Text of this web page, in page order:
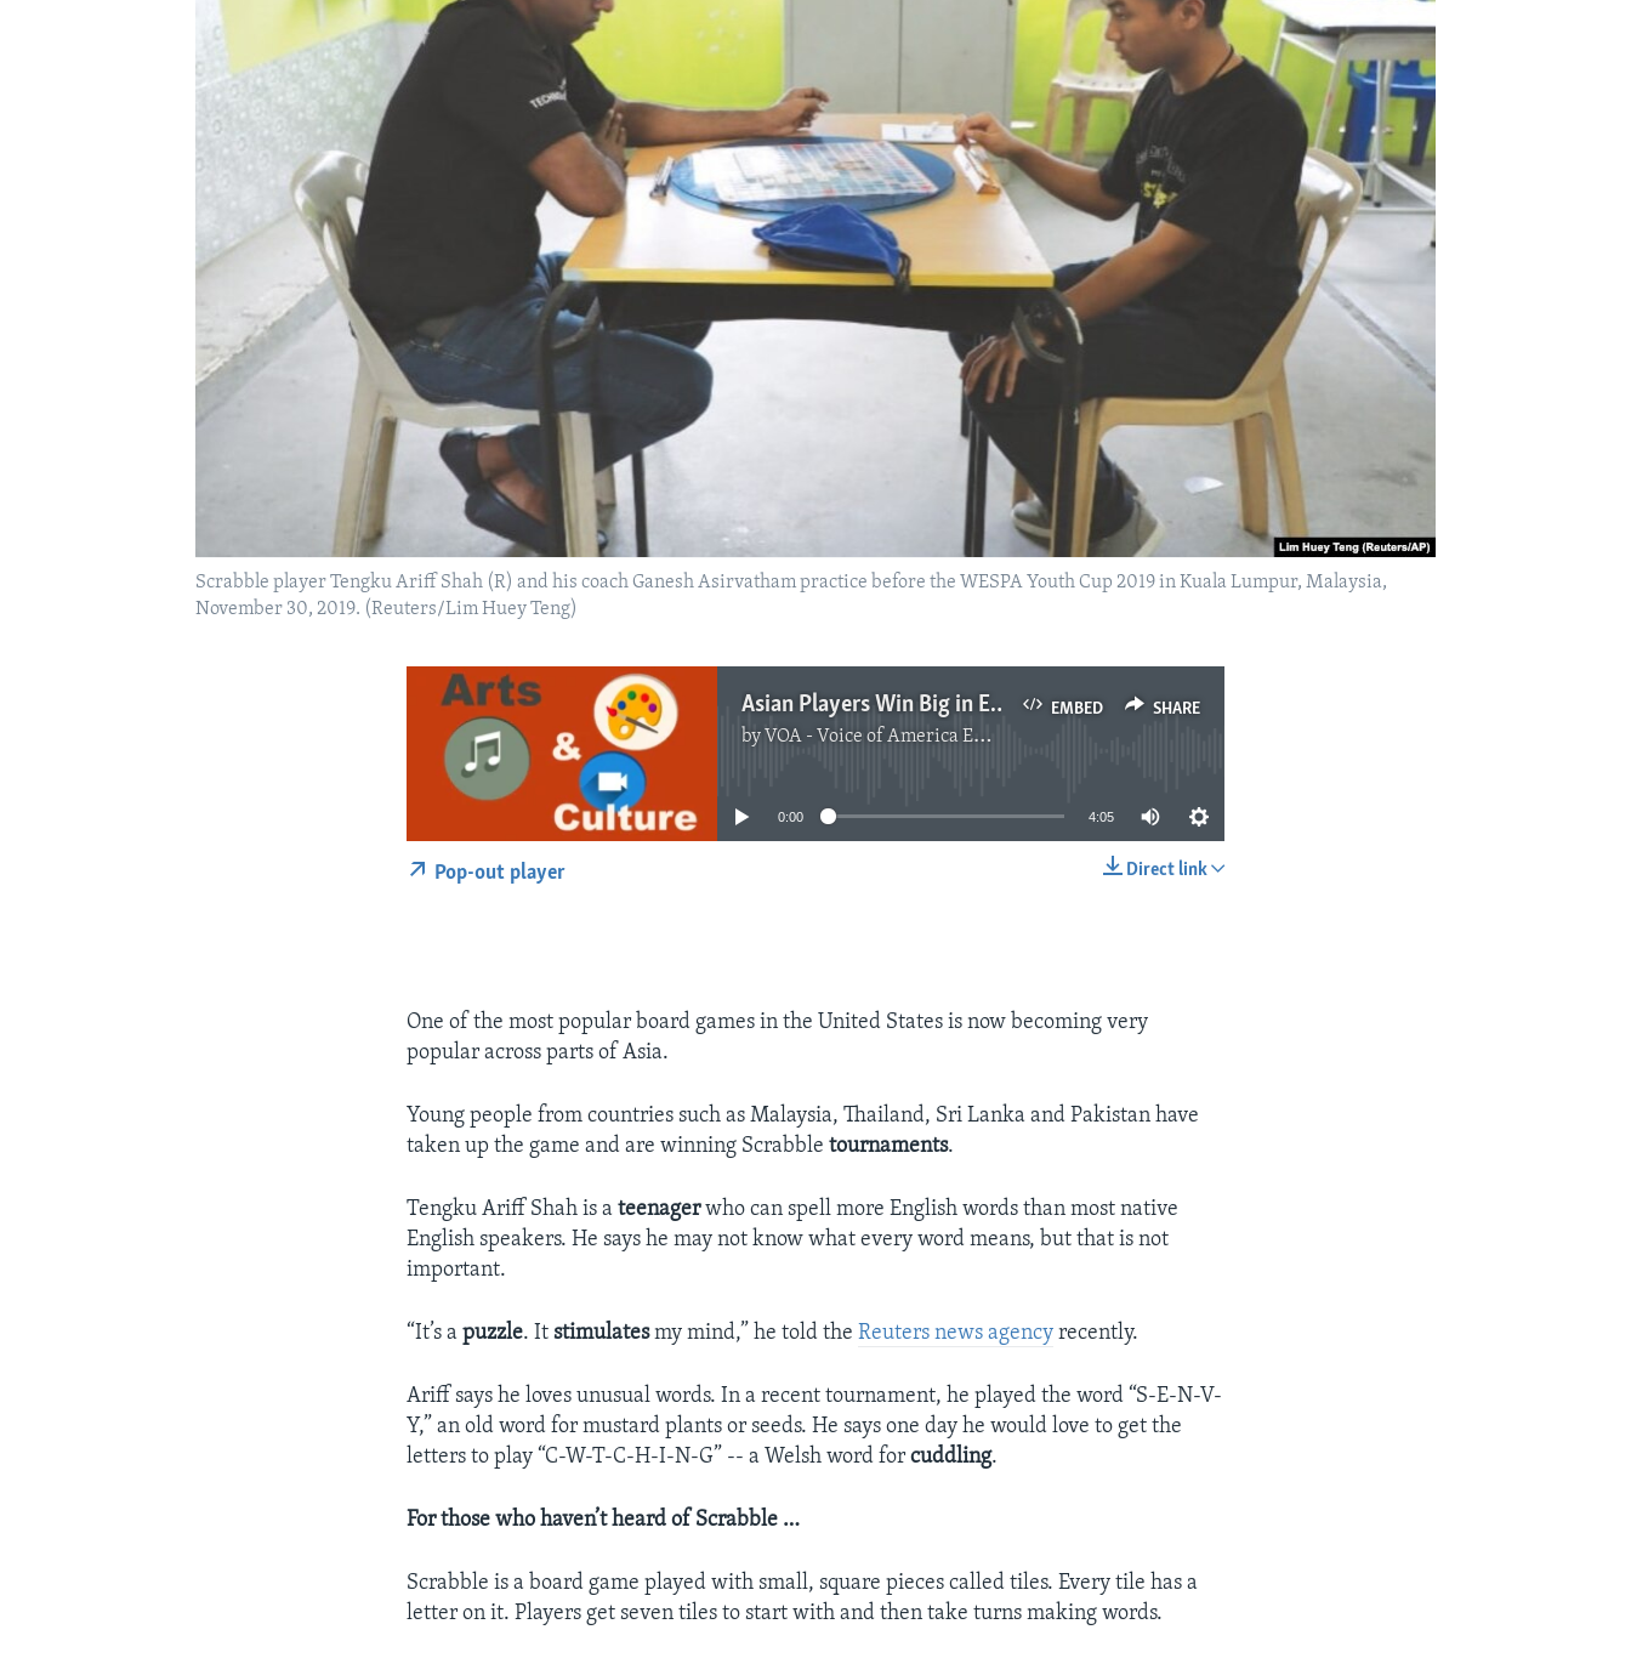
Scrabble player Tengku Ariff Shah (R) and his coach Ganesh Asirvatham practice before the WESPA Youth Cup 2019 in Kuala Lumpur, Malaysia,
November 30, 2019. (Reuters/Lim Huey Teng)
EMBED SHARE
Asian Players Win Big in English Word Game 'Scrabble'
by VOA - Voice of America English News
No media source currently available
0:00 4:05
Direct link
Pop-out player
One of the most popular board games in the United States is now becoming very
popular across parts of Asia.
Young people from countries such as Malaysia, Thailand, Sri Lanka and Pakistan have
taken up the game and are winning Scrabbletournaments.
Tengku Ariff Shah is ateenagerwho can spell more English words than most native
English speakers. He says he may not know what every word means, but that is not
important.
“It’s apuzzle. Itstimulatesmy mind,” he told theReuters news agency recently.
Ariff says he loves unusual words. In a recent tournament, he played the word “S-E-N-V-
Y,” an old word for mustard plants or seeds. He says one day he would love to get the
letters to play “C-W-T-C-H-I-N-G” -- a Welsh word forcuddling.
For those who haven’t heard of Scrabble …
Scrabble is a board game played with small, square pieces called tiles. Every tile has a
letter on it. Players get seven tiles to start with and then take turns making words.